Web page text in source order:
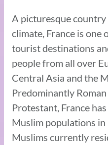
A picturesque
climate, France is one
tourist destinations
people from all over
Central Asia and the
Predominantly
Protestant, France
Muslim populations
Muslims currently